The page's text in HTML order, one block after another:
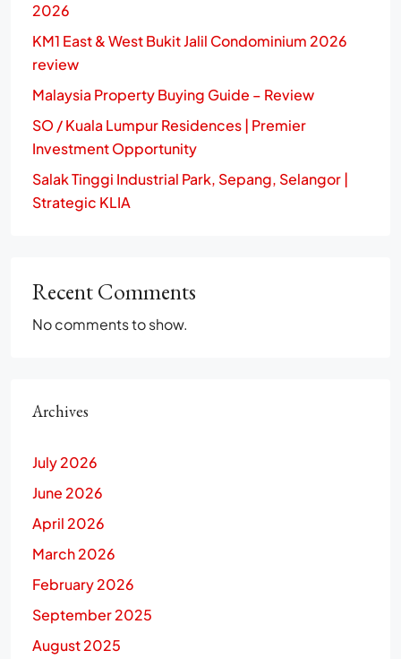
2026
KM1 East & West Bukit Jalil Condominium 2026
review
Malaysia Property Buying Guide – Review
SO / Kuala Lumpur Residences | Premier
Investment Opportunity
Salak Tinggi Industrial Park, Sepang, Selangor |
Strategic KLIA
Recent Comments
No comments to show.
Archives
July 2026
June 2026
April 2026
March 2026
February 2026
September 2025
August 2025